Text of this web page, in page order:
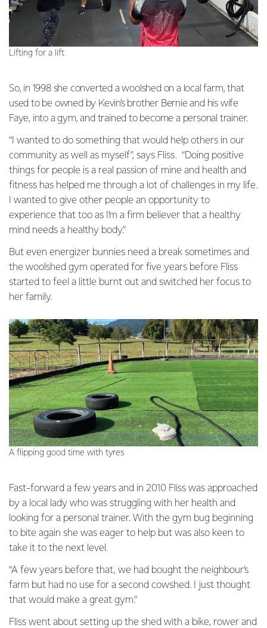
Lifting for a lift
So, in 1998 she converted a woolshed on a local farm, that
used to be owned by Kevin’s brother Bernie and his wife
Faye, into a gym, and trained to become a personal trainer.
“I wanted to do something that would help others in our
community as well as myself”, says Fliss. “Doing positive
things for people is a real passion of mine and health and
fitness has helped me through a lot of challenges in my life.
I wanted to give other people an opportunity to
experience that too as I’m a firm believer that a healthy
mind needs a healthy body.”
But even energizer bunnies need a break sometimes and
the woolshed gym operated for five years before Fliss
started to feel a little burnt out and switched her focus to
her family.
Fast-forward a few years and in 2010 Fliss was approached
by a local lady who was struggling with her health and
looking for a personal trainer. With the gym bug beginning
to bite again she was eager to help but was also keen to
take it to the next level.
“A few years before that, we had bought the neighbour’s
farm but had no use for a second cowshed. I just thought
that would make a great gym.”
Fliss went about setting up the shed with a bike, rower and
A flipping good time with tyres